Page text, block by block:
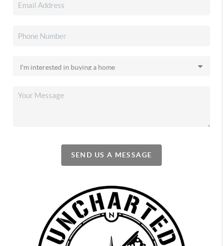
SEND US A MESSAGE